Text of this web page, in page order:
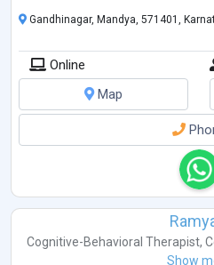
Gandhinagar, Mandya, 571401,
Online
Map
Cognitive-Behavioral Therapist,
Show